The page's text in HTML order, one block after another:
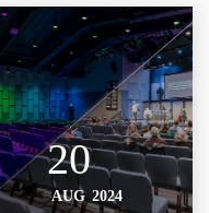
20
AUG 2024